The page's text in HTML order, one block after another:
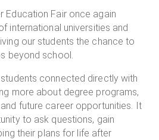
Education Fair once again
international universities and
our students the chance to
beyond school.
connected directly with
more about degree programs,
future career opportunities. It
to ask questions, gain
their plans for life after